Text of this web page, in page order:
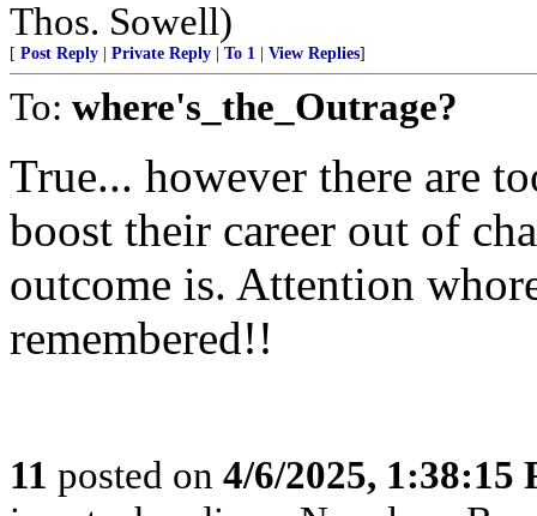
Thos. Sowell)
[ Post Reply Private Reply To 1 View Replies]
To: where's_the_Outrage?
True... however there are
boost their career out of
outcome is. Attention
remembered!!
11 posted on 4/6/2025, 1:38:15